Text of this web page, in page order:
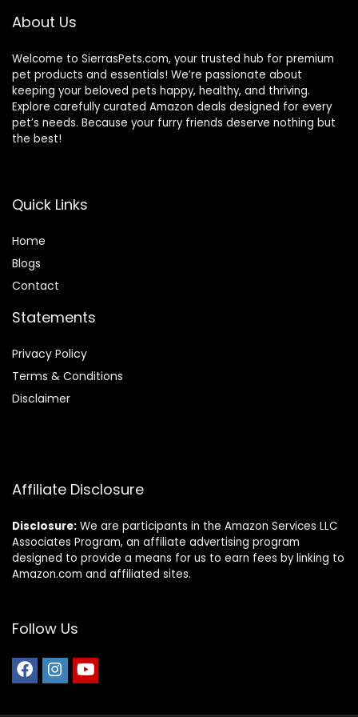
About Us
Welcome to SierrasPets.com, your trusted hub for premium
pet products and essentials! We’re passionate about
keeping your beloved pets happy, healthy, and thriving.
Explore carefully curated Amazon deals designed for every
pet’s needs. Because your furry friends deserve nothing but
the best!
Quick Links
Home
Blogs
Contact
Statements
Privacy Policy
Terms & Conditions
Disclaimer
Affiliate Disclosure
Disclosure: We are participants in the Amazon Services LLC
Associates Program, an affiliate advertising program
designed to provide a means for us to earn fees by linking to
Amazon.com and affiliated sites.
Follow Us